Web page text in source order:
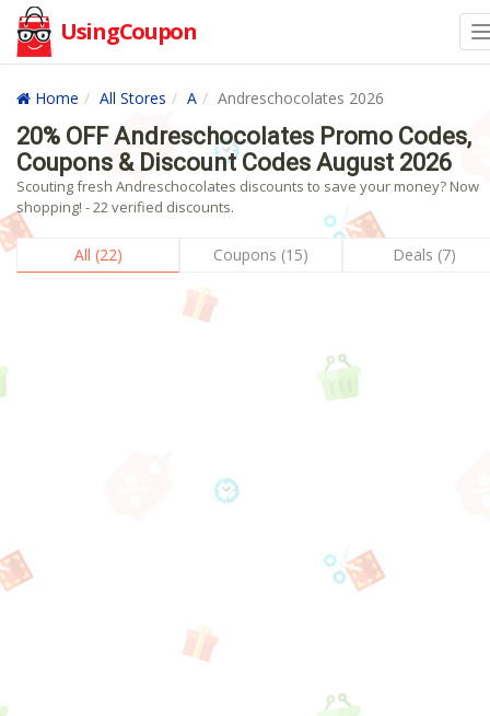
UsingCoupon
Home All Stores A Andreschocolates 2026
20% OFF Andreschocolates Promo Codes,
Coupons & Discount Codes August 2026
Scouting fresh Andreschocolates discounts to save your money? Now
shopping! - 22 verified discounts.
All (22) Coupons (15) Deals (7)